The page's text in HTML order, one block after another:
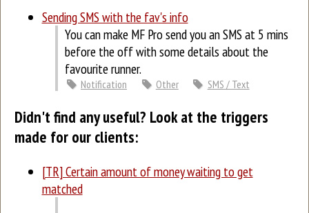
Sending SMS with the fav's info
You can make MF Pro send you an SMS at 5 mins
before the off with some details about the
favourite runner.
Notification Other SMS / Text
Didn't find any useful? Look at the triggers
made for our clients:
[TR] Certain amount of money waiting to get
matched